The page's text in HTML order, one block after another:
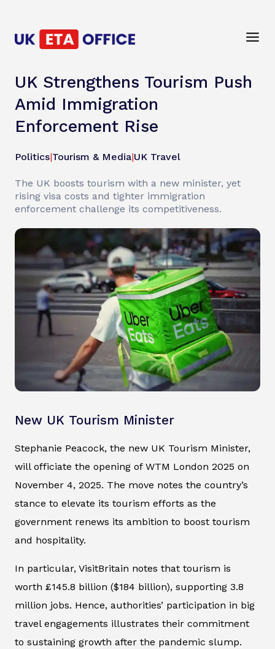
UK Strengthens Tourism Push
Amid Immigration
Enforcement Rise
Politics|Tourism & Media|UK Travel
The UK boosts tourism with a new minister, yet
rising visa costs and tighter immigration
enforcement challenge its competitiveness.
New UK Tourism Minister
Stephanie Peacock, the new UK Tourism Minister,
will officiate the opening of WTM London 2025 on
November 4, 2025. The move notes the country’s
stance to elevate its tourism efforts as the
government renews its ambition to boost tourism
and hospitality.
In particular, VisitBritain notes that tourism is
worth £145.8 billion ($184 billion), supporting 3.8
million jobs. Hence, authorities’ participation in big
travel engagements illustrates their commitment
to sustaining growth after the pandemic slump.